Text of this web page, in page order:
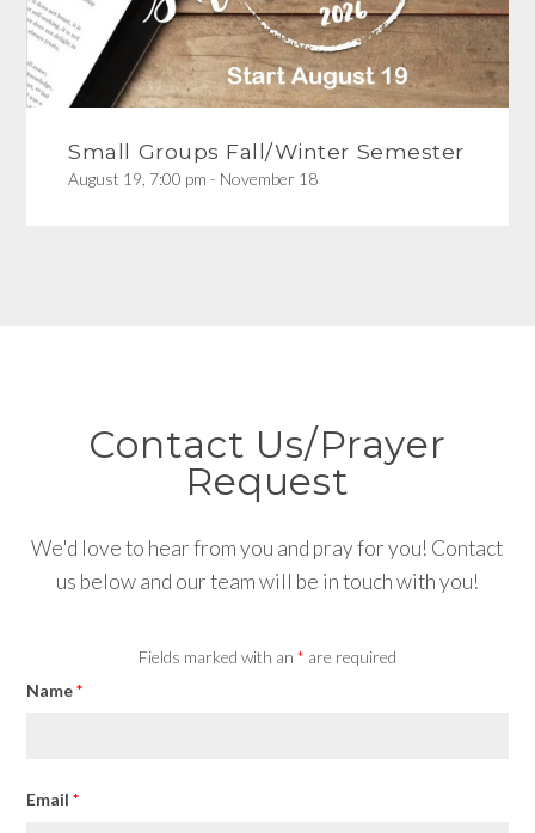
Small Groups Fall/Winter Semester
August 19, 7:00 pm - November 18
Contact Us/Prayer
Request
We'd love to hear from you and pray for you! Contact
us below and our team will be in touch with you!
Fields marked with an * are required
Name*
Email*